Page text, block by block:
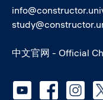
中文官网 - Official
Social media